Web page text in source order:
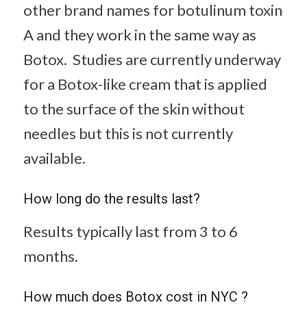
other brand names for botulinum toxin
A and they work in the same way as
Botox. Studies are currently underway
for a Botox-like cream that is applied
to the surface of the skin without
needles but this is not currently
available.
How long do the results last?
Results typically last from 3 to 6
months.
How much does Botox cost in NYC ?